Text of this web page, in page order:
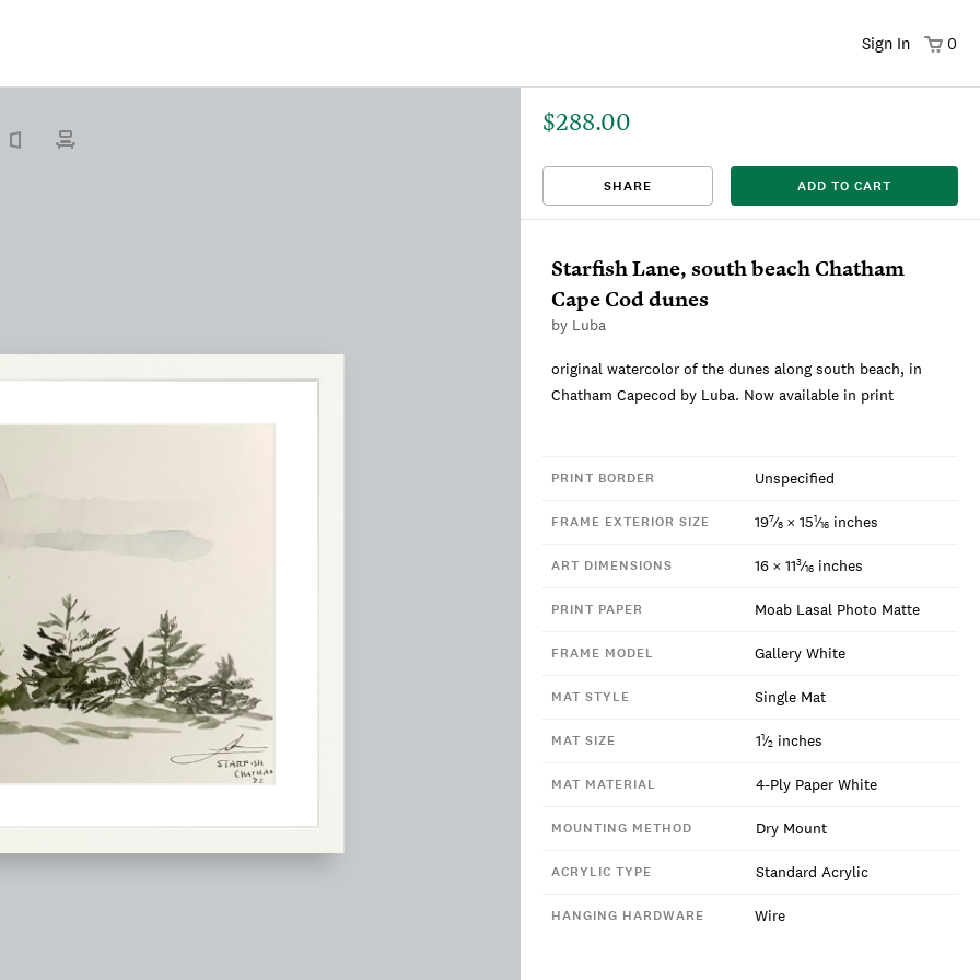
Sign In 0
$288.00Design saved to your Favorites.
There was an error saving. Please try again.
That title already exists. Please choose a new title.
SHARE ADD TO CART
Starfish Lane, south beach Chatham
Cape Cod dunes
by Luba
original watercolor of the dunes along south beach, in
Chatham Capecod by Luba. Now available in print
PRINT PAPER Moab Lasal Photo Matte
PRINT BORDER Unspecified
FRAME EXTERIOR SIZE 197⁄8 × 151⁄16 inches
ART DIMENSIONS 16 × 113⁄16 inches
FRAME MODEL Gallery White
MAT STYLE Single Mat
MAT SIZE 11⁄2 inches
MAT MATERIAL 4-Ply Paper White
MOUNTING METHOD Dry Mount
ACRYLIC TYPE Standard Acrylic
HANGING HARDWARE Wire